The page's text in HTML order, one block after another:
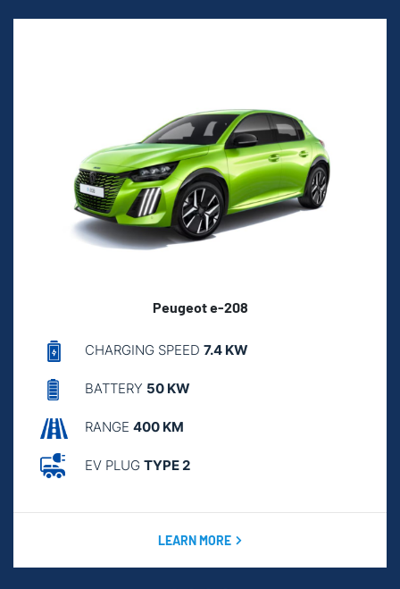
Peugeot e-208
CHARGING SPEED 7.4 KW
BATTERY 50 KW
RANGE 400 KM
EV PLUG TYPE 2
LEARN MORE